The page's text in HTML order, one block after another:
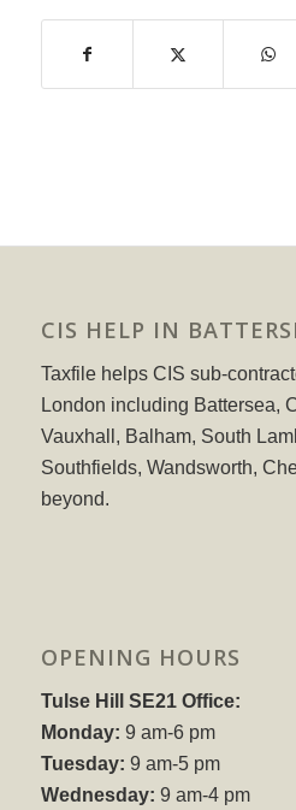
CIS HELP IN
Taxfile helps CIS sub-
London including Battersea,
Vauxhall, Balham, South
Southfields, Wandsworth,
beyond.
OPENING HOURS
Tulse Hill SE21 Office:
Monday: 9 am-6 pm
Tuesday: 9 am-5 pm
Wednesday: 9 am-4 pm